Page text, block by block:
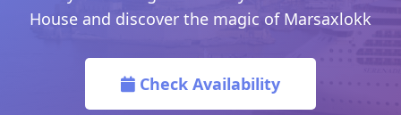
House and discover the magic of Marsaxlokk
Check Availability